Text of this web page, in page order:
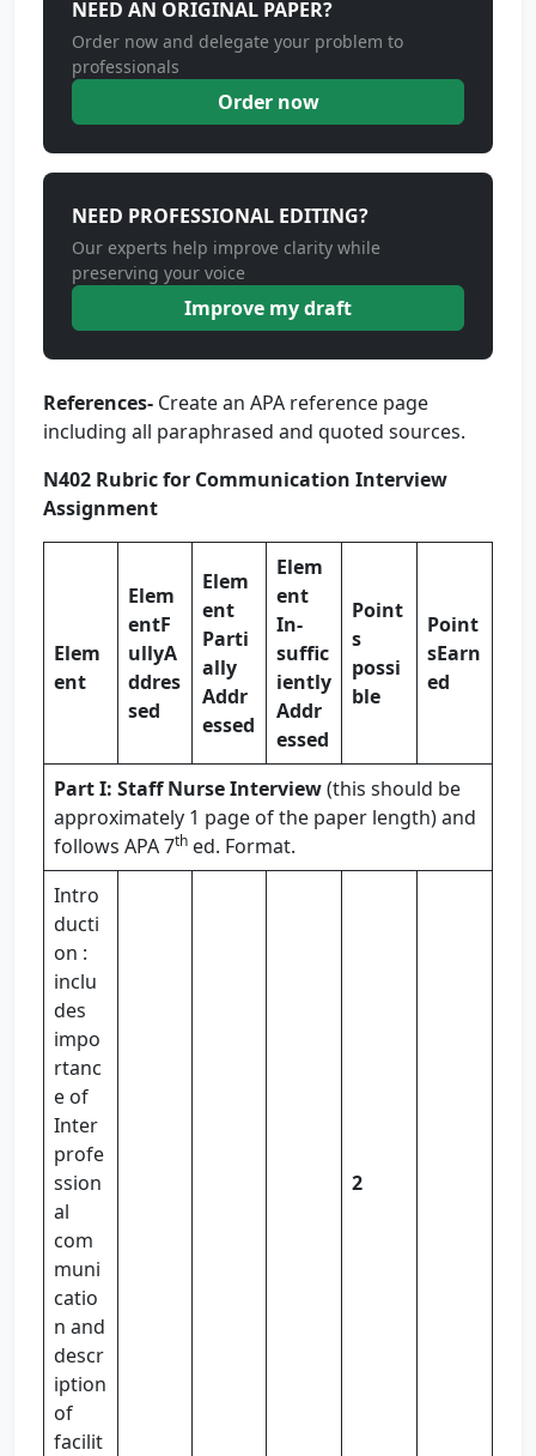
NEED AN ORIGINAL PAPER?
Order now and delegate your problem to
professionals
Order now
NEED PROFESSIONAL EDITING?
Our experts help improve clarity while
preserving your voice
Improve my draft
References- Create an APA reference page
including all paraphrased and quoted sources.
N402 Rubric for Communication Interview
Assignment
Elem
ent
Elem
entF
ullyA
ddres
sed
Elem
ent
Parti
ally
Addr
essed
Elem
ent
In-
suffic
iently
Addr
essed
Point
s
possi
ble
Point
sEarn
ed
Part I: Staff Nurse Interview(this should be
approximately 1 page of the paper length) and
follows APA 7th ed. Format.
Intro
ducti
on :
inclu
des
impo
rtanc
e of
Inter
profe
ssion
al
com
muni
catio
n and
descr
iption
of
facilit
2